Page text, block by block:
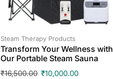
Steam Therapy Products
Transform Your Wellness with
Our Portable Steam Sauna
₹16,500.00 ₹10,000.00